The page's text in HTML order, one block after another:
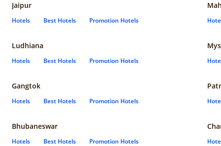
Jaipur
Hotels Best Hotels Promotion Hotels
Ludhiana
Hotels Best Hotels Promotion Hotels
Gangtok
Hotels Best Hotels Promotion Hotels
Bhubaneswar
Hotels Best Hotels Promotion Hotels